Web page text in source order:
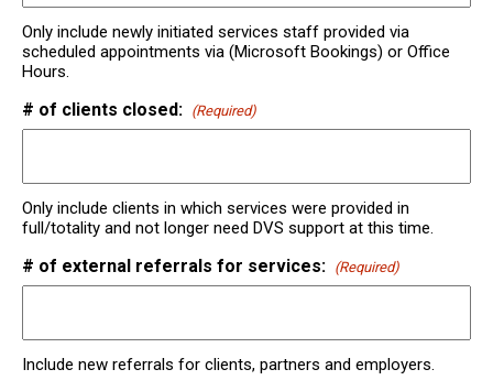
Only include newly initiated services staff provided via
scheduled appointments via (Microsoft Bookings) or Office
Hours.
# of clients closed: (Required)
Only include clients in which services were provided in
full/totality and not longer need DVS support at this time.
# of external referrals for services: (Required)
Include new referrals for clients, partners and employers.